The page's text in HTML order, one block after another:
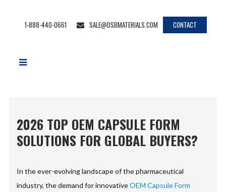
1-888-440-0661 SALE@DSBMATERIALS.COM CONTACT
2026 TOP OEM CAPSULE FORM
SOLUTIONS FOR GLOBAL BUYERS?
In the ever-evolving landscape of the pharmaceutical
industry, the demand for innovativeOEM Capsule Form